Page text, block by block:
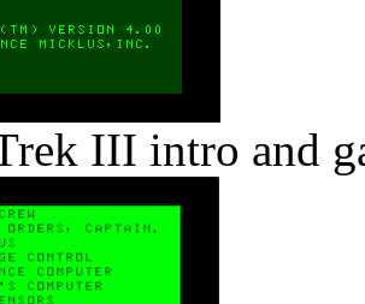
III intro and